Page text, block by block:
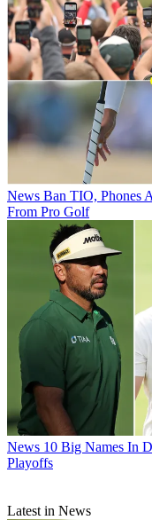
News Ban TIO, Phones
From Pro Golf
News 10 Big Names In
Playoffs
Latest in News